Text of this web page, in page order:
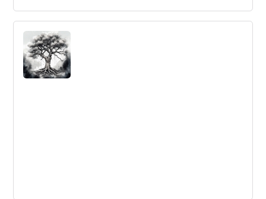
5 ways collaboration tools boost team
performance
Cloud-based collaboration solutions like Planview
AdaptiveWork can improve communication, reduce
downtime, increase engagement, improve decision-